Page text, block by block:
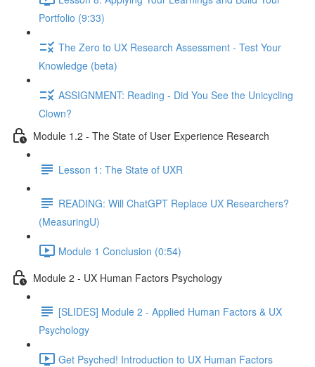
Portfolio (9:33)
The Zero to UX Research Assessment - Test Your
Knowledge (beta)
ASSIGNMENT: Reading - Did You See the Unicycling
Clown?
Module 1.2 - The State of User Experience Research
Lesson 1: The State of UXR
READING: Will ChatGPT Replace UX Researchers?
(MeasuringU)
Module 1 Conclusion (0:54)
Module 2 - UX Human Factors Psychology
[SLIDES] Module 2 - Applied Human Factors & UX
Psychology
Get Psyched! Introduction to UX Human Factors